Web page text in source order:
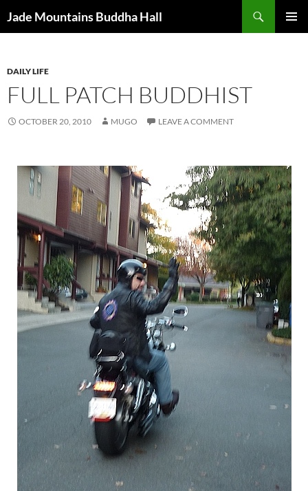
toJade Mountains Buddha Hall
DAILY LIFE
FULL PATCH BUDDHIST
OCTOBER 20, 2010 MUGO LEAVE A COMMENT